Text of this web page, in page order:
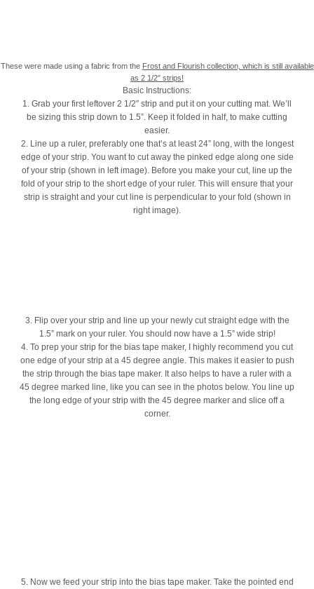
These were made using a fabric from the Frost and Flourish collection, which is still available
as 2 1/2″ strips!
Basic Instructions:
1. Grab your first leftover 2 1/2″ strip and put it on your cutting mat. We’ll
be sizing this strip down to 1.5”. Keep it folded in half, to make cutting
easier.
2. Line up a ruler, preferably one that’s at least 24” long, with the longest
edge of your strip. You want to cut away the pinked edge along one side
of your strip (shown in left image). Before you make your cut, line up the
fold of your strip to the short edge of your ruler. This will ensure that your
strip is straight and your cut line is perpendicular to your fold (shown in
right image).
3. Flip over your strip and line up your newly cut straight edge with the
1.5” mark on your ruler. You should now have a 1.5” wide strip!
4. To prep your strip for the bias tape maker, I highly recommend you cut
one edge of your strip at a 45 degree angle. This makes it easier to push
the strip through the bias tape maker. It also helps to have a ruler with a
45 degree marked line, like you can see in the photos below. You line up
the long edge of your strip with the 45 degree marker and slice off a
corner.
5. Now we feed your strip into the bias tape maker. Take the pointed end